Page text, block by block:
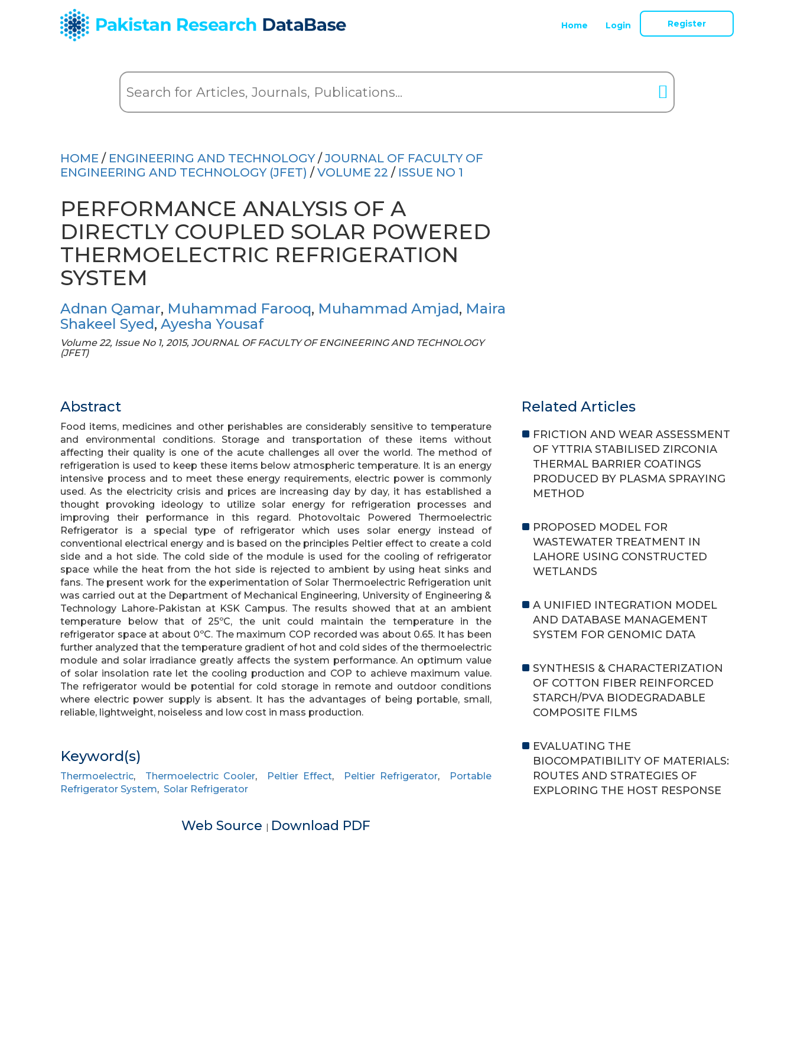
Home Login Register
HOME / ENGINEERING AND TECHNOLOGY/JOURNAL OF FACULTY OF
ENGINEERING AND TECHNOLOGY (JFET) / VOLUME 22 / ISSUE NO 1
PERFORMANCE ANALYSIS OF A
DIRECTLY COUPLED SOLAR POWERED
THERMOELECTRIC REFRIGERATION
SYSTEM
Adnan Qamar, Muhammad Farooq, Muhammad Amjad, Maira
Shakeel Syed, Ayesha Yousaf
Volume 22, Issue No 1, 2015, JOURNAL OF FACULTY OF ENGINEERING AND TECHNOLOGY
(JFET)
Abstract
Food items, medicines and other perishables are considerably sensitive to temperature
and environmental conditions. Storage and transportation of these items without
affecting their quality is one of the acute challenges all over the world. The method of
refrigeration is used to keep these items below atmospheric temperature. It is an energy
intensive process and to meet these energy requirements, electric power is commonly
used. As the electricity crisis and prices are increasing day by day, it has established a
thought provoking ideology to utilize solar energy for refrigeration processes and
improving their performance in this regard. Photovoltaic Powered Thermoelectric
Refrigerator is a special type of refrigerator which uses solar energy instead of
conventional electrical energy and is based on the principles Peltier effect to create a cold
side and a hot side. The cold side of the module is used for the cooling of refrigerator
space while the heat from the hot side is rejected to ambient by using heat sinks and
fans. The present work for the experimentation of Solar Thermoelectric Refrigeration unit
was carried out at the Department of Mechanical Engineering, University of Engineering &
Technology Lahore-Pakistan at KSK Campus. The results showed that at an ambient
temperature below that of 25ºC, the unit could maintain the temperature in the
refrigerator space at about 0ºC. The maximum COP recorded was about 0.65. It has been
further analyzed that the temperature gradient of hot and cold sides of the thermoelectric
module and solar irradiance greatly affects the system performance. An optimum value
of solar insolation rate let the cooling production and COP to achieve maximum value.
The refrigerator would be potential for cold storage in remote and outdoor conditions
where electric power supply is absent. It has the advantages of being portable, small,
reliable, lightweight, noiseless and low cost in mass production.
Keyword(s)
Thermoelectric, Thermoelectric Cooler, Peltier Effect, Peltier Refrigerator,
Portable
Refrigerator System, Solar Refrigerator
Web Source | Download PDF
Related Articles
FRICTION AND WEAR ASSESSMENT
OF YTTRIA STABILISED ZIRCONIA
THERMAL BARRIER COATINGS
PRODUCED BY PLASMA SPRAYING
METHOD
PROPOSED MODEL FOR
WASTEWATER TREATMENT IN
LAHORE USING CONSTRUCTED
WETLANDS
A UNIFIED INTEGRATION MODEL
AND DATABASE MANAGEMENT
SYSTEM FOR GENOMIC DATA
SYNTHESIS & CHARACTERIZATION
OF COTTON FIBER REINFORCED
STARCH/PVA BIODEGRADABLE
COMPOSITE FILMS
EVALUATING THE
BIOCOMPATIBILITY OF MATERIALS:
ROUTES AND STRATEGIES OF
EXPLORING THE HOST RESPONSE